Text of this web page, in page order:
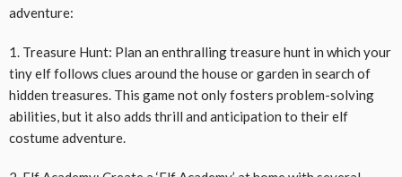
adventure:
1. Treasure Hunt: Plan an enthralling treasure hunt in which your
tiny elf follows clues around the house or garden in search of
hidden treasures. This game not only fosters problem-solving
abilities, but it also adds thrill and anticipation to their elf
costume adventure.